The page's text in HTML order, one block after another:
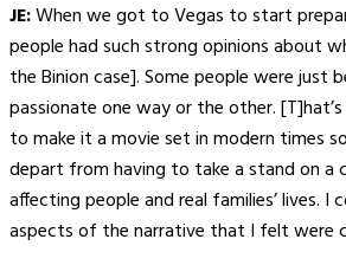
JE:When we got to Vegas to start
people had such strong opinions about
the Binion case]. Some people were just
passionate one way or the other.
to make it a movie set in modern times
depart from having to take a stand on a
affecting people and real families’ lives. I
aspects of the narrative that I felt were